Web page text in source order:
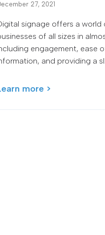
27, 2021
signage offers a
of all sizes in
engagement, ease
and providing a
more >